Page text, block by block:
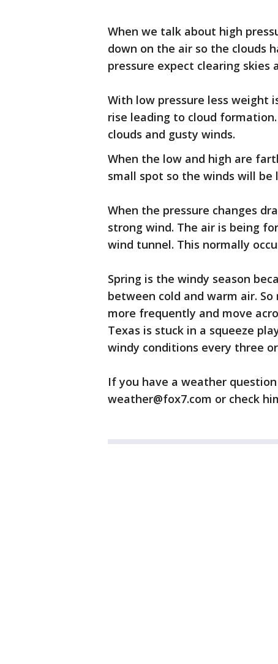
When we talk about high
down on the air so the clouds
pressure expect clearing skies
With low pressure less weight
rise leading to cloud
clouds and gusty winds.
When the low and high are
small spot so the winds will be
When the pressure changes
strong wind. The air is being
wind tunnel. This normally
Spring is the windy season
between cold and warm air.
more frequently and move
Texas is stuck in a squeeze
windy conditions every three
If you have a weather
weather@fox7.com or check